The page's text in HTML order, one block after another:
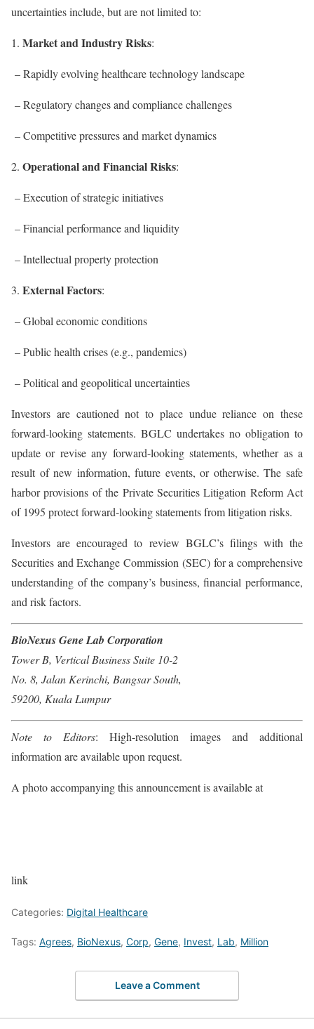
uncertainties include, but are not limited to:
1. Market and Industry Risks:
– Rapidly evolving healthcare technology landscape
– Regulatory changes and compliance challenges
– Competitive pressures and market dynamics
2. Operational and Financial Risks:
– Execution of strategic initiatives
– Financial performance and liquidity
– Intellectual property protection
3. External Factors:
– Global economic conditions
– Public health crises (e.g., pandemics)
– Political and geopolitical uncertainties
Investors are cautioned not to place undue reliance on these
forward-looking statements. BGLC undertakes no obligation to
update or revise any forward-looking statements, whether as a
result of new information, future events, or otherwise. The safe
harbor provisions of the Private Securities Litigation Reform Act
of 1995 protect forward-looking statements from litigation risks.
Investors are encouraged to review BGLC’s filings with the
Securities and Exchange Commission (SEC) for a comprehensive
understanding of the company’s business, financial performance,
and risk factors.
BioNexus Gene Lab Corporation
Tower B, Vertical Business Suite 10-2
No. 8, Jalan Kerinchi, Bangsar South,
59200, Kuala Lumpur
Note to Editors: High-resolution images and additional
information are available upon request.
A photo accompanying this announcement is available at
link
Categories: Digital Healthcare
Tags: Agrees, BioNexus, Corp, Gene, Invest, Lab, Million
Leave a Comment